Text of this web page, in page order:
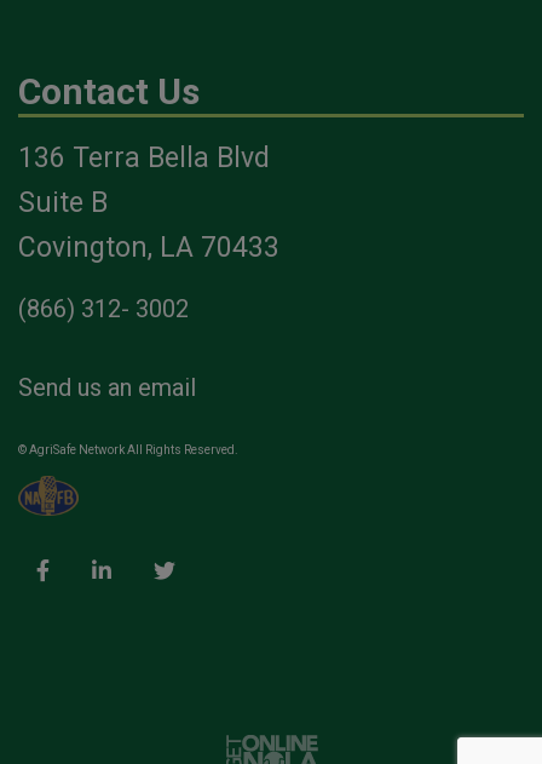
Contact Us
136 Terra Bella Blvd
Suite B
Covington, LA 70433
(866) 312- 3002
Send us an email
© AgriSafe Network All Rights Reserved.